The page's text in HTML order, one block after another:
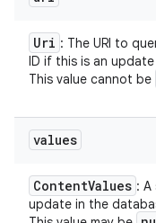
Uri : The URI to
ID if this is an
This value cannot be
values
ContentValues : A
update in the